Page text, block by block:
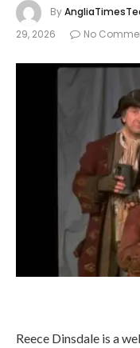
By
29, 2026
No
Reece Dinsdale is a